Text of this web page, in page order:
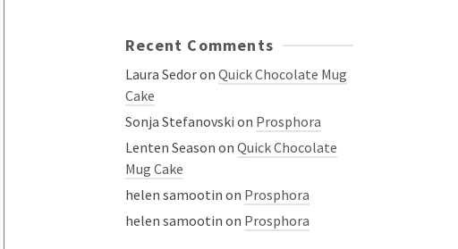
Recent Comments
Laura Sedoron Quick Chocolate Mug
Cake
Sonja Stefanovski on Prosphora
Lenten Season on Quick Chocolate
Mug Cake
helen samootin on Prosphora
helen samootin on Prosphora